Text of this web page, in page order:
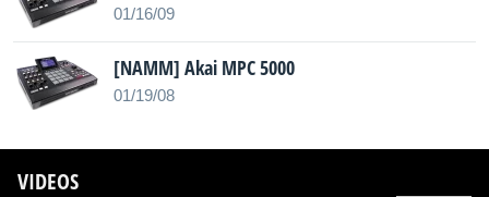
01/16/09
[NAMM] Akai MPC 5000
01/19/08
VIDEOS